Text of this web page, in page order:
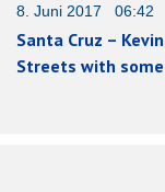
8. Juni 2017 06:42
Santa Cruz –
Streets with